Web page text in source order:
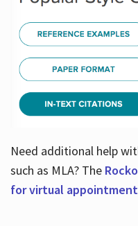
Need additional help
such as MLA? The
for virtual